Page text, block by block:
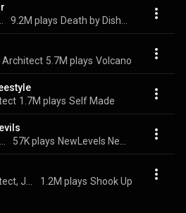
9.2M plays
Architect 5.7M plays Volcano
1.7M plays Self Made
57K plays
1.2M plays Shook Up